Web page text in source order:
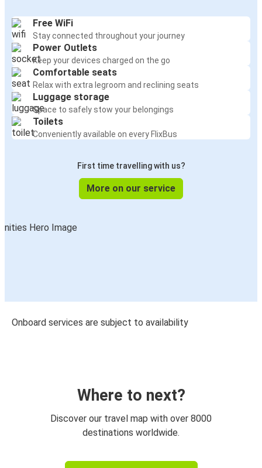
Free WiFi
Stay connected throughout your journey
Power Outlets
Keep your devices charged on the go
Comfortable seats
Relax with extra legroom and reclining seats
Luggage storage
Space to safely stow your belongings
Toilets
Conveniently available on every FlixBus
First time travelling with us?
More on our service
Onboard services are subject to availability
Where to next?
Discover our travel map with over 8000
destinations worldwide.